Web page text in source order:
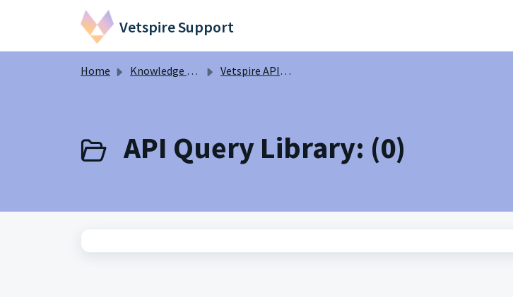
Skip to main content
Vetspire Support
Home Knowledge base Vetspire API Information
API Query Library: (0)